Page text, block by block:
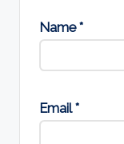
Name*
Email*